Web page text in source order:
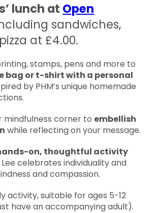
lunch at Open
sandwiches,
at £4.00.
stamps, pens and more to
bag or t-shirt with a personal
by PHM’s unique homemade
mindfulness corner to embellish
while reflecting on your message.
on, thoughtful activity
celebrates individuality and
and compassion.
activity, suitable for ages 5-12
have an accompanying adult).